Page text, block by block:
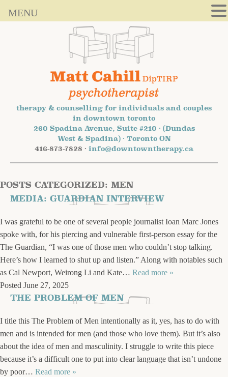
therapy & counselling for individuals and couples
in downtown toronto
260 Spadina Avenue, Suite #210 · (Dundas
West & Spadina) · Toronto ON
416-873-7828 · info@downtowntherapy.ca
POSTS CATEGORIZED: MEN
MEDIA: GUARDIAN INTERVIEW
I was grateful to be one of several people journalist Ioan Marc Jones
spoke with, for his piercing and vulnerable first-person essay for the
The Guardian, “I was one of those men who couldn’t stop talking.
Here’s how I learned to shut up and listen.” Along with notables such
as Cal Newport, Weirong Li and Kate… Read more »
Posted June 27, 2025
THE PROBLEM OF MEN
I title this The Problem of Men intentionally as it, yes, has to do with
men and is intended for men (and those who love them). But it’s also
about the idea of men and masculinity. I struggle to write this piece
because it’s a difficult one to put into clear language that isn’t undone
by poor… Read more »
MENU